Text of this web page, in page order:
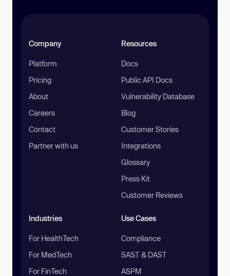
Company
Platform
Pricing
About
Careers
Contact
Partner with us
Resources
Docs
Public API Docs
Vulnerability Database
Blog
Customer Stories
Integrations
Glossary
Press Kit
Customer Reviews
Industries
For HealthTech
For MedTech
For FinTech
Use Cases
Compliance
SAST & DAST
ASPM